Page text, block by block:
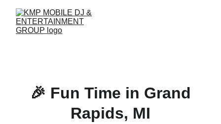
🎉 Fun Time in Grand
Rapids, MI